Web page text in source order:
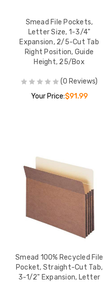
Smead File Pockets,
Letter Size, 1-3/4"
Expansion, 2/5-Cut Tab
Right Position, Guide
Height, 25/Box
(0 Reviews)
Your Price:$91.99
Smead 100% Recycled File
Pocket, Straight-Cut Tab,
3-1/2" Expansion, Letter